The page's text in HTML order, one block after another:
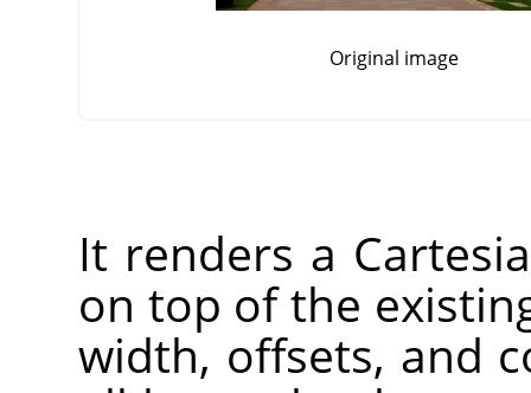
Original image
It renders a
on top of the
width, offsets, and